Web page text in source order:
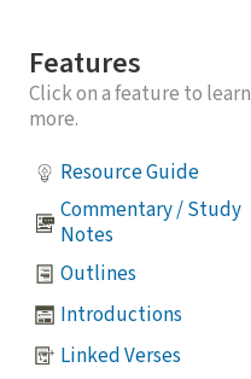
Features
Click on a feature to learn
more.
Resource Guide
Commentary / Study
Notes
Outlines
Introductions
Linked Verses